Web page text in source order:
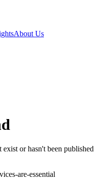
About Us
or hasn't been published
are-essential